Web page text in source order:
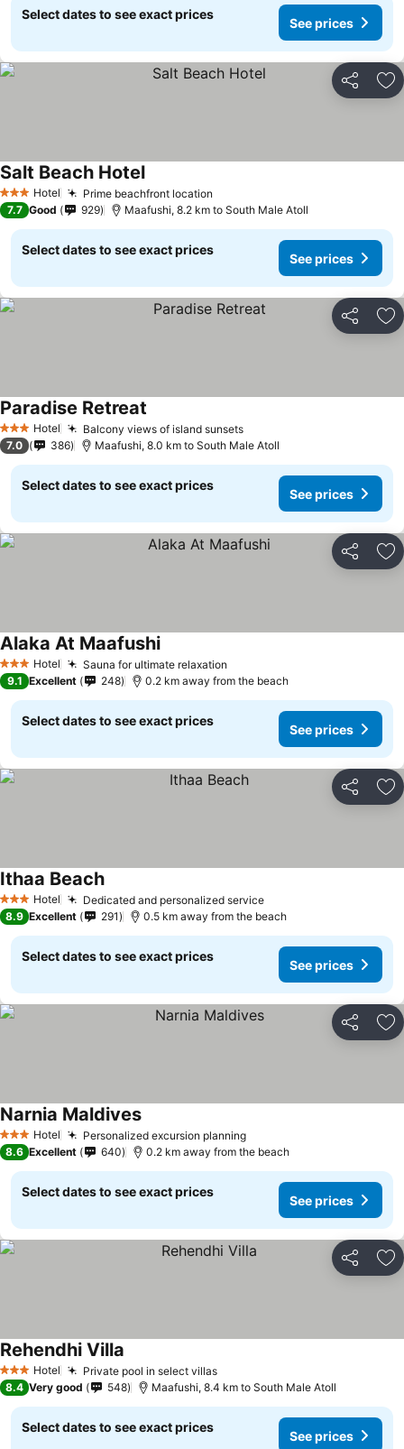
Select dates to see exact prices
See prices
Share
3 StarsHotel Prime beachfront location
Salt Beach Hotel
7.7 Good 929 Maafushi, 8.2 km to South Male Atoll
Select dates to see exact prices
See prices
Share
3 StarsHotel Balcony views of island sunsets
Paradise Retreat
7.0 386 Maafushi, 8.0 km to South Male Atoll
Select dates to see exact prices
See prices
Share
3 StarsHotel Sauna for ultimate relaxation
Alaka At Maafushi
9.1 Excellent 248 0.2 km away from the beach
Select dates to see exact prices
See prices
Share
3 StarsHotel Dedicated and personalized service
Ithaa Beach
8.9 Excellent 291 0.5 km away from the beach
Select dates to see exact prices
See prices
Share
3 StarsHotel Personalized excursion planning
Narnia Maldives
8.6 Excellent 640 0.2 km away from the beach
Select dates to see exact prices
See prices
Share
3 StarsHotel Private pool in select villas
Rehendhi Villa
8.4 Very good 548 Maafushi, 8.4 km to South Male Atoll
Select dates to see exact prices
See prices